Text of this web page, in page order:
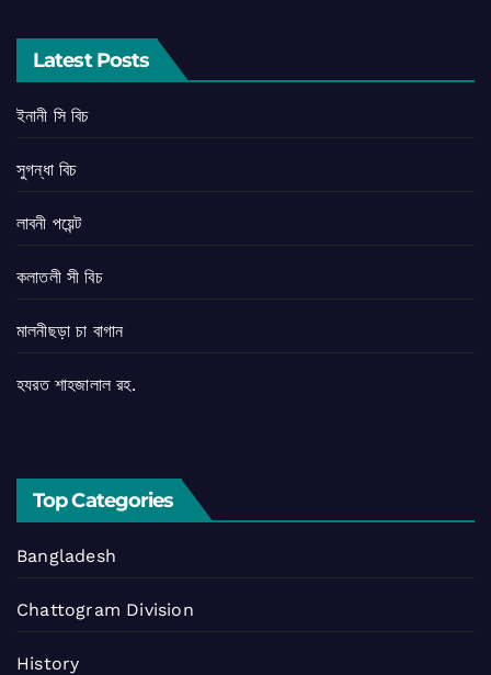
Latest Posts
ইনানী সি বিচ
সুগন্ধা বিচ
লাবনী পয়েন্ট
কলাতলী সী বিচ
মালনীছড়া চা বাগান
হযরত শাহজালাল রহ.
Top Categories
Bangladesh
Chattogram Division
History